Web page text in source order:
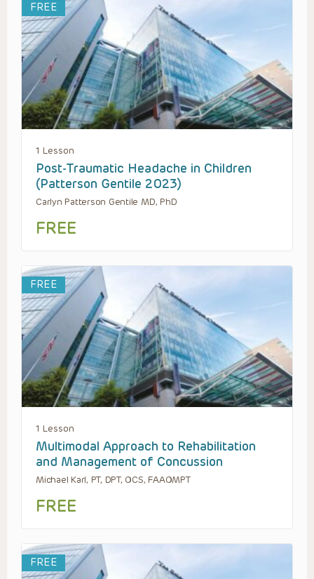
FREE
1 Lesson
Post-Traumatic Headache in Children
(Patterson Gentile 2023)
Carlyn Patterson Gentile MD, PhD
FREE
FREE
1 Lesson
Multimodal Approach to Rehabilitation
and Management of Concussion
Michael Karl, PT, DPT, OCS, FAAOMPT
FREE
FREE